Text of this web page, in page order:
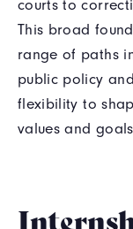
courts to
This broad
range of paths
public policy
flexibility to
values and